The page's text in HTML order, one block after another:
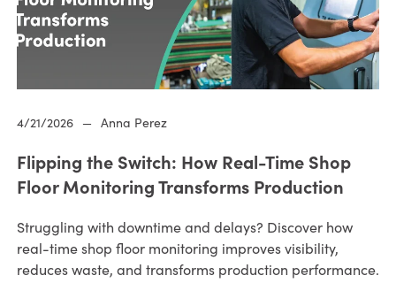
4/21/2026 — Anna Perez
Flipping the Switch: How Real-Time Shop
Floor Monitoring Transforms Production
Struggling with downtime and delays? Discover how
real-time shop floor monitoring improves visibility,
reduces waste, and transforms production performance.